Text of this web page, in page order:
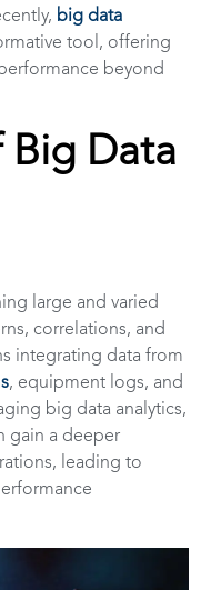
big data
tool, offering
beyond
Big Data
large and varied
correlations, and
integrating data from
, equipment logs, and
big data analytics,
gain a deeper
leading to